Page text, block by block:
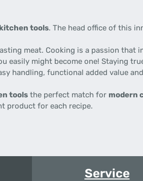
tools. The head office of this
meat. Cooking is a passion that
easily might become one! Staying
handling, functional added value
tools the perfect match for modern
product for each recipe.
Service